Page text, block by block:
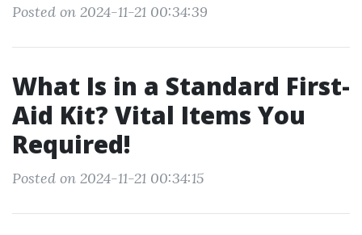
Posted on 2024-11-21 00:34:39
What Is in a Standard First-
Aid Kit? Vital Items You
Required!
Posted on 2024-11-21 00:34:15